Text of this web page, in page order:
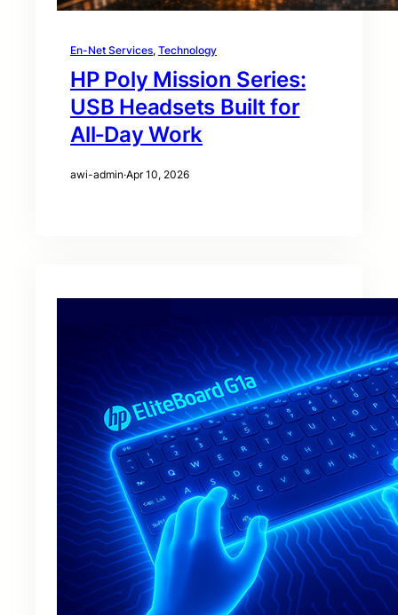
En-Net Services, Technology
HP Poly Mission Series:
USB Headsets Built for
All‑Day Work
awi-admin·Apr 10, 2026